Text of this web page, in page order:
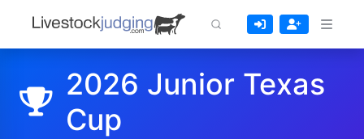
2026 Junior Texas
Cup